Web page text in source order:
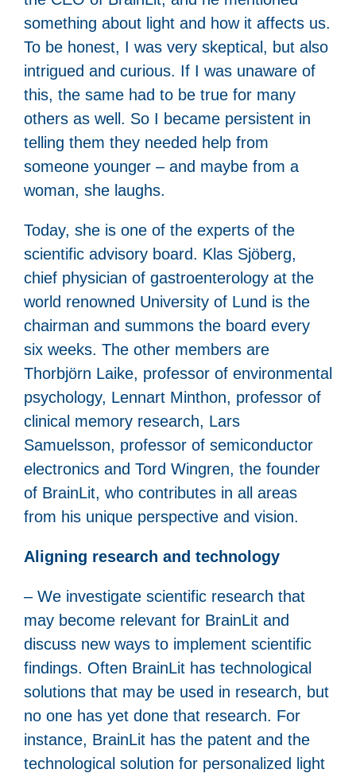
something about light and how it affects us.
To be honest, I was very skeptical, but also
intrigued and curious. If I was unaware of
this, the same had to be true for many
others as well. So I became persistent in
telling them they needed help from
someone younger – and maybe from a
woman, she laughs.
Today, she is one of the experts of the
scientific advisory board. Klas Sjöberg,
chief physician of gastroenterology at the
world renowned University of Lund is the
chairman and summons the board every
six weeks. The other members are
Thorbjörn Laike, professor of environmental
psychology, Lennart Minthon, professor of
clinical memory research, Lars
Samuelsson, professor of semiconductor
electronics and Tord Wingren, the founder
of BrainLit, who contributes in all areas
from his unique perspective and vision.
Aligning research and technology
– We investigate scientific research that
may become relevant for BrainLit and
discuss new ways to implement scientific
findings. Often BrainLit has technological
solutions that may be used in research, but
no one has yet done that research. For
instance, BrainLit has the patent and the
technological solution for personalized light